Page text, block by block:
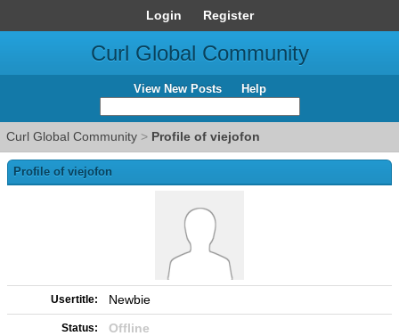
Login Register
Curl Global Community
View New Posts Help
Curl Global Community > Profile of viejofon
Profile of viejofon
Usertitle: Newbie
Status: Offline